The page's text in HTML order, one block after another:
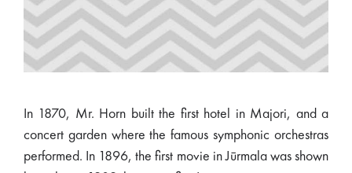
In 1870, Mr. Horn built the first hotel in Majori, and a
concert garden where the famous symphonic orchestras
performed. In 1896, the first movie in Jūrmala was shown